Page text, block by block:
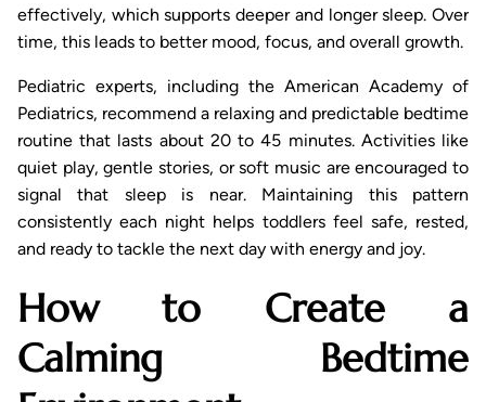
effectively, which supports deeper and longer sleep. Over
time, this leads to better mood, focus, and overall growth.
Pediatric experts, including the American Academy of
Pediatrics, recommend a relaxing and predictable bedtime
routine that lasts about 20 to 45 minutes. Activities like
quiet play, gentle stories, or soft music are encouraged to
signal that sleep is near. Maintaining this pattern
consistently each night helps toddlers feel safe, rested,
and ready to tackle the next day with energy and joy.
How to Create a
Calming Bedtime